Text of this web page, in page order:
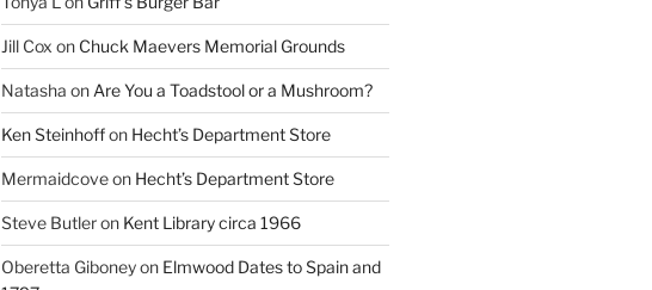
Jill Cox on Chuck Maevers Memorial Grounds
Natasha on Are You a Toadstool or a Mushroom?
Ken Steinhoffon Hecht’s Department Store
Mermaidcoveon Hecht’s Department Store
Steve Butleron Kent Library circa 1966
Oberetta Giboneyon Elmwood Dates to Spain and